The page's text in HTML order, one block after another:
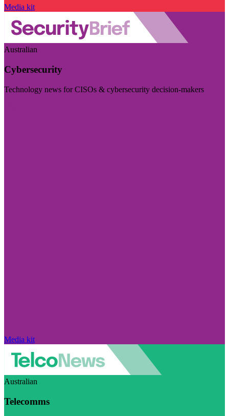
Media kit
Australian
Cybersecurity
Technology news for CISOs & cybersecurity decision-makers
Media kit
Australian
Telecomms